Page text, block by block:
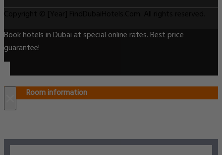
Book hotels in Dubai at special online rates. Best price
guarantee!
Room information